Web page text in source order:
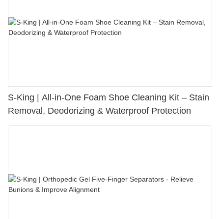
S-King | All-in-One Foam Shoe Cleaning Kit – Stain
Removal, Deodorizing & Waterproof Protection